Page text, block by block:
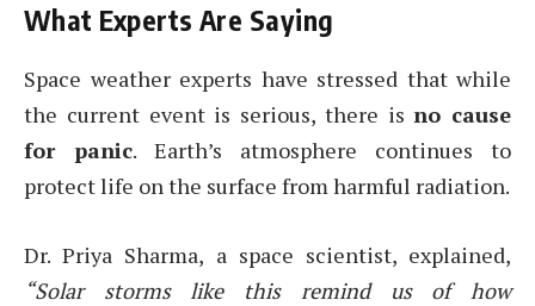
What Experts Are Saying
Space weather experts have stressed that while
the current event is serious, there isno cause
for panic. Earth’s atmosphere continues to
protect life on the surface from harmful radiation.
Dr. Priya Sharma, a space scientist, explained,
“Solar storms like this remind us of how